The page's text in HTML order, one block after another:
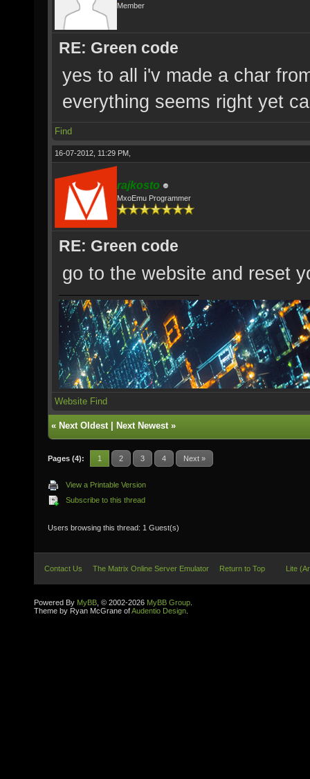
Member
RE: Green code
yes to all i'v made a char
everything seems right yet
Find
16-07-2012, 11:29 PM,
rajkosto
MxoEmu Programmer
RE: Green code
go to the website and reset
Website Find
« Next Oldest| Next Newest»
Pages (4): 1 2 3 4 Next »
View a Printable Version
Subscribe to this thread
Users browsing this thread: 1 Guest(s)
Contact Us The Matrix Online Server Emulator Return to Top Lite
Powered By MyBB , © 2002-2026 MyBB Group
Theme by Ryan McGrane ofAudentio Design